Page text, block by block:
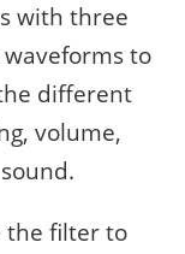
with three
to
different
volume,
the filter to